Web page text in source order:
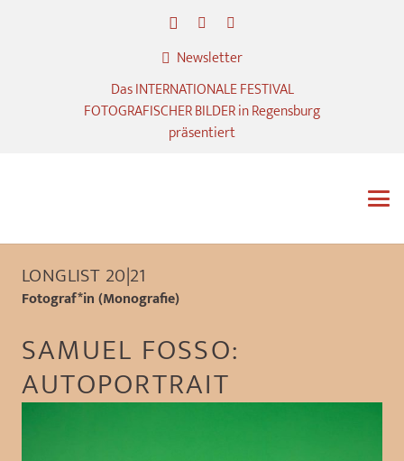
Newsletter
Das INTERNATIONALE FESTIVAL
FOTOGRAFISCHER BILDER in Regensburg
präsentiert
LONGLIST 20|21
Fotograf*in (Monografie)
SAMUEL FOSSO:
AUTOPORTRAIT